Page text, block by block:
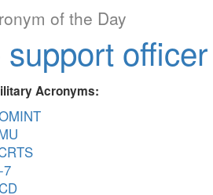
of the Day
support officer
Acronyms:
7